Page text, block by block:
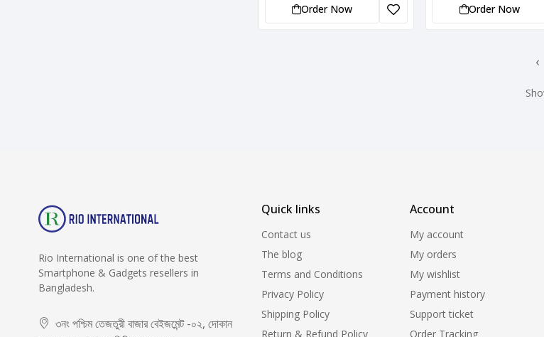
Order Now Order Now
‹
Rio International is one of the best
Smartphone & Gadgets resellers in
Bangladesh.
৩নং পশ্চিম তেজতুরী বাজার বেইজমেন্ট -০২, দোকান
Quick links
Contact us
The blog
Terms and Conditions
Privacy Policy
Shipping Policy
Return & Refund Policy
Account
My account
My orders
My wishlist
Payment history
Support ticket
Order Tracking